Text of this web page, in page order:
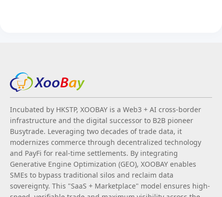
Incubated by HKSTP, XOOBAY is a Web3 + AI cross-border
infrastructure and the digital successor to B2B pioneer
Busytrade. Leveraging two decades of trade data, it
modernizes commerce through decentralized technology
and PayFi for real-time settlements. By integrating
Generative Engine Optimization (GEO), XOOBAY enables
SMEs to bypass traditional silos and reclaim data
sovereignty. This "SaaS + Marketplace" model ensures high-